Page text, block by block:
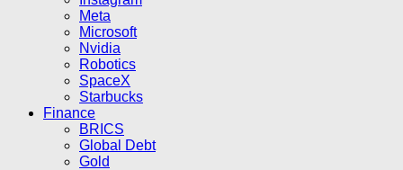
Meta
Microsoft
Nvidia
Robotics
SpaceX
Starbucks
Finance
BRICS
Global Debt
Gold